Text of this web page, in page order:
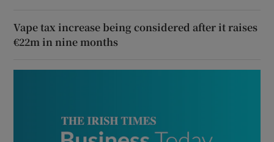
Vape tax increase being considered after it raises
€22m in nine months